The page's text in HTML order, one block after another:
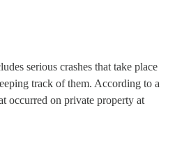
serious crashes that take place
track of them. According to a
occurred on private property at